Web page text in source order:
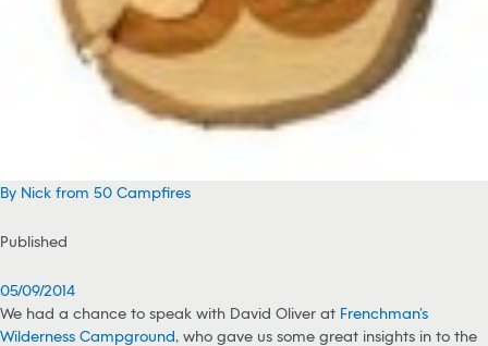
By Nick from 50 Campfires
Published
05/09/2014
We had a chance to speak with David Oliver at Frenchman’s
Wilderness Campground, who gave us some great insights in to the